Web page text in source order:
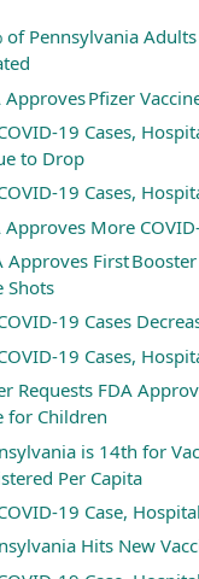
of Pennsylvania
Approves Pfizer
19 Cases,
to Drop
19 Cases,
Approves More
Approves First
Shots
19 Cases
19 Cases,
Requests FDA
for Children
is 14th for
Per Capita
19 Case,
Hits New